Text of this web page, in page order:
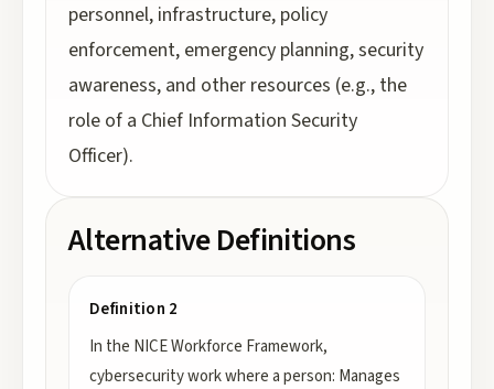
personnel, infrastructure, policy
enforcement, emergency planning, security
awareness, and other resources (e.g., the
role of a Chief Information Security
Officer).
Alternative Definitions
Definition 2
In the NICE Workforce Framework,
cybersecurity work where a person: Manages